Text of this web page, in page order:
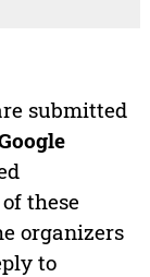
submitted
these
organizers
to